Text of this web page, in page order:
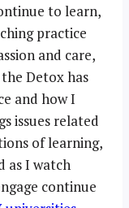
to learn,
practice
and care,
Detox has
and how I
issues related
of learning,
as I watch
continue